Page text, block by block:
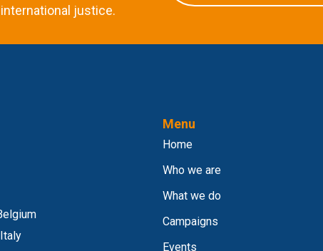
justice.
Menu
Home
Who we are
What we do
Campaigns
Events